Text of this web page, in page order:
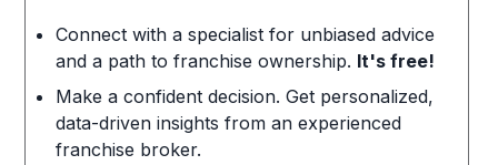
Connect with a specialist for unbiased advice
and a path to franchise ownership. It's free!
Make a confident decision. Get personalized,
data-driven insights from an experienced
franchise broker.